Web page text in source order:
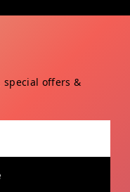
special offers &